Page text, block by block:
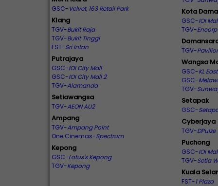
GSC-Velvet, 163 Retail Park
Klang
TGV-Bukit Raja
TGV-Bukit Tinggi
FST-Sri Intan
Putrajaya
GSC-IOI City Mall
GSC-IOI City Mall 2
TGV-Alamanda
Setiawangsa
TGV-AEON AU2
Ampang
TGV-Ampang Point
One Cinemas-Spectrum
Kepong
GSC-Lotus's Kepong
TGV-Kepong
Kota
GSC-IOI
TGV-
TGV-
Wangsa
GSC-KL
GSC-
TGV-
Setapak
GSC-
Cyberjaya
TGV-DPulze
Puchong
GSC-IOI
TGV-Setia
Kuala
FST-1 Plaza